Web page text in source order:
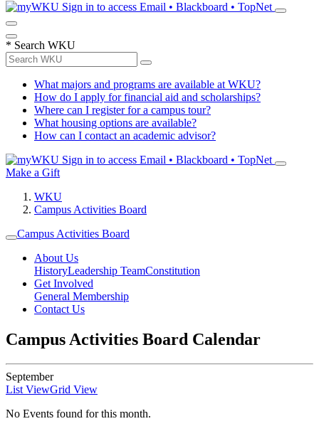
Sign in to access Email • Blackboard • TopNet
* Search WKU
What majors and programs are available at WKU?
How do I apply for financial aid and scholarships?
Where can I register for a campus tour?
What housing options are available?
How can I contact an academic advisor?
Sign in to access Email • Blackboard • TopNet
Make a Gift
WKU
Campus Activities Board
Campus Activities Board
About Us
HistoryLeadership TeamConstitution
Get Involved
General Membership
Contact Us
Campus Activities Board Calendar
September
List ViewGrid View
No Events found for this month.